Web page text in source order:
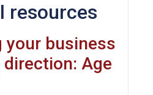
resources
your business
Age